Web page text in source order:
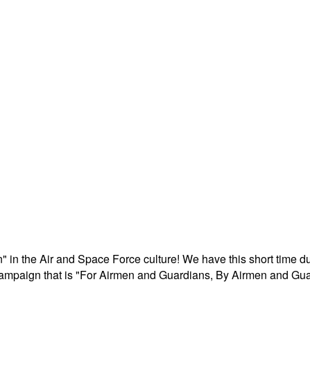
the Air and Space Force culture! We have this short time
that is "For Airmen and Guardians, By Airmen and